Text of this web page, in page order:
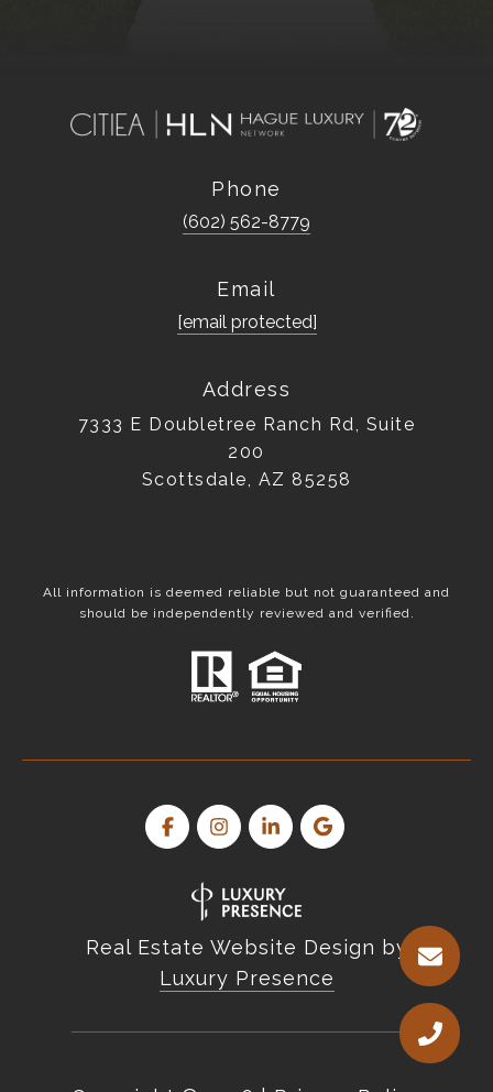
Phone
(602) 562-8779
Email
[email protected]
Address
7333 E Doubletree Ranch Rd, Suite
200
Scottsdale, AZ 85258
All information is deemed reliable but not guaranteed and
should be independently reviewed and verified.
Real Estate Website Design by
Luxury Presence